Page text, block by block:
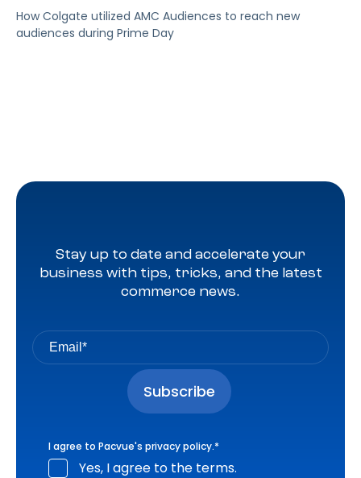
How Colgate utilized AMC Audiences to reach new
audiences during Prime Day
Stay up to date and accelerate your
business with tips, tricks, and the latest
commerce news.
I agree to Pacvue's privacy policy.*
Yes, I agree to the terms.